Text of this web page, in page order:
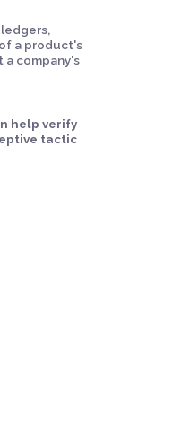
a product's
a company's
help verify
tactic